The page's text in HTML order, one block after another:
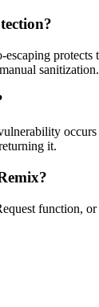
sanitization.
it.
function,